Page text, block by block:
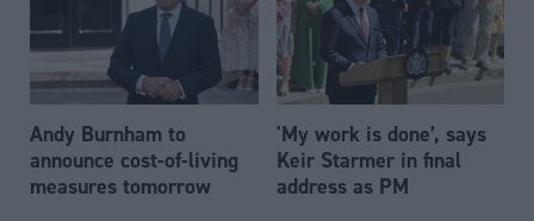
Andy Burnham to
announce cost-of-living
measures tomorrow
'My work is done’, says
Keir Starmer in final
address as PM